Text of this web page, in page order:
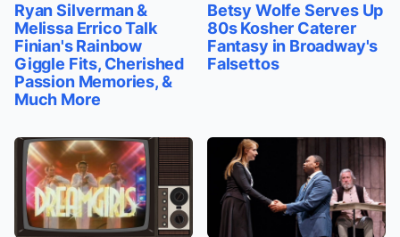
Ryan Silverman &
Melissa Errico Talk
Finian's Rainbow
Giggle Fits, Cherished
Passion Memories, &
Much More
Betsy Wolfe Serves Up
80s Kosher Caterer
Fantasy in Broadway's
Falsettos